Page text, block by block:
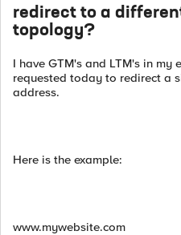
redirect to a
topology?
I have GTM's and LTM's in my
requested today to redirect a
address.
Here is the example:
www.mywebsite.com